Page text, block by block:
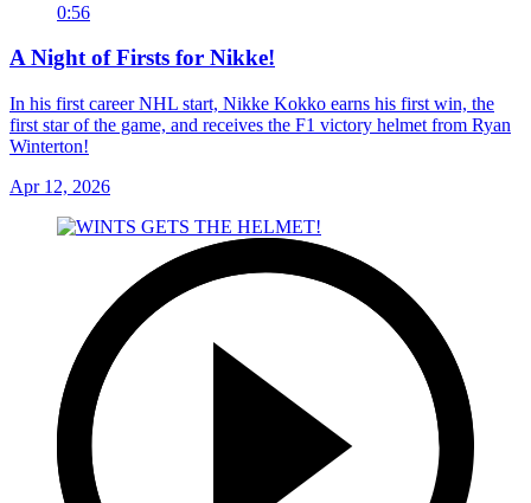
0:56
A Night of Firsts for Nikke!
In his first career NHL start, Nikke Kokko earns his first win, the
first star of the game, and receives the F1 victory helmet from Ryan
Winterton!
Apr 12, 2026